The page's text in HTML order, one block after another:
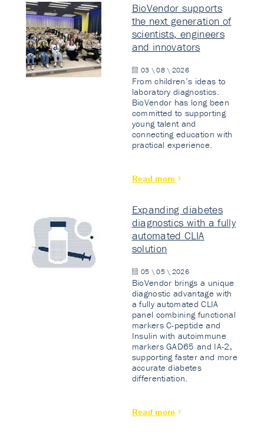
BioVendor supports
the next generation of
scientists, engineers
and innovators
03 \ 08 \ 2026
From children’s ideas to
laboratory diagnostics.
BioVendor has long been
committed to supporting
young talent and
connecting education with
practical experience.
Read more
Expanding diabetes
diagnostics with a fully
automated CLIA
solution
05 \ 05 \ 2026
BioVendor brings a unique
diagnostic advantage with
a fully automated CLIA
panel combining functional
markers C-peptide and
Insulin with autoimmune
markers GAD65 and IA-2,
supporting faster and more
accurate diabetes
differentiation.
Read more